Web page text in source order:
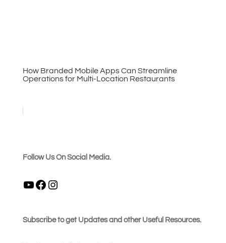
How Branded Mobile Apps Can Streamline
Operations for Multi-Location Restaurants
Follow Us On Social Media.
YouTubeFacebook
Subscribe to get Updates and other Useful Resources.